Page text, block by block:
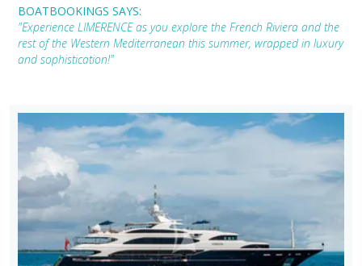
BOATBOOKINGS SAYS:
"Experience LIMERENCE as you explore the French Riviera and the
rest of the Western Mediterranean this summer, wrapped in luxury
and sophistication!"